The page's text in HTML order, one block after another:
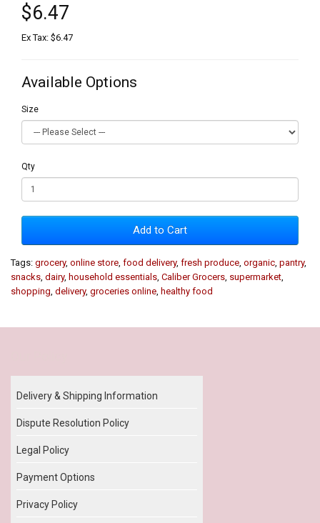
$6.47
Ex Tax: $6.47
Available Options
Size
Qty
Add to Cart
Tags: grocery, online store food delivery, fresh produce organic pantry,
snacks dairy, household essentials Caliber Grocers supermarket
shopping delivery, groceries online healthy food
Delivery & Shipping Information
Dispute Resolution Policy
Legal Policy
Payment Options
Privacy Policy